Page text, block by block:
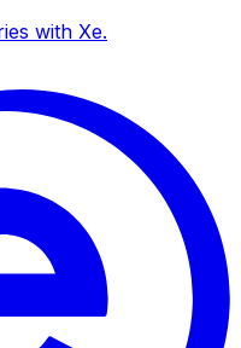
with Xe.